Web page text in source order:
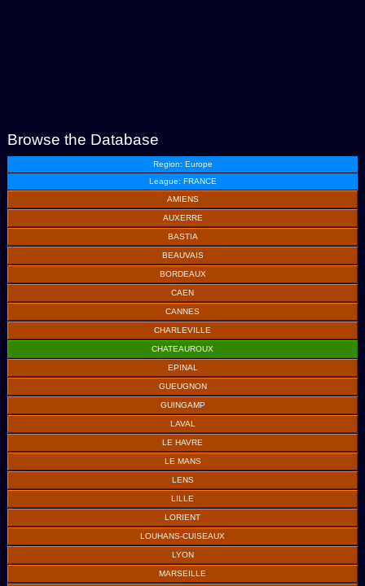
Browse the Database
Region: Europe
League: FRANCE
AMIENS
AUXERRE
BASTIA
BEAUVAIS
BORDEAUX
CAEN
CANNES
CHARLEVILLE
CHATEAUROUX
EPINAL
GUEUGNON
GUINGAMP
LAVAL
LE HAVRE
LE MANS
LENS
LILLE
LORIENT
LOUHANS-CUISEAUX
LYON
MARSEILLE